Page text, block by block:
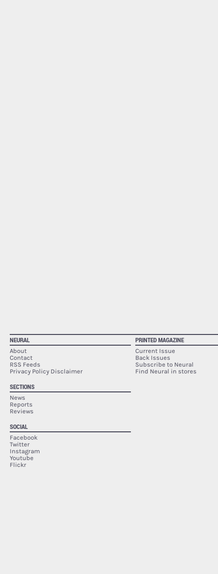
NEURAL
About
Contact
RSS Feeds
Privacy Policy Disclaimer
SECTIONS
News
Reports
Reviews
SOCIAL
Facebook
Twitter
Instagram
Youtube
Flickr
PRINTED MAGAZINE
Current Issue
Back Issues
Subscribe to Neural
Find Neural in stores